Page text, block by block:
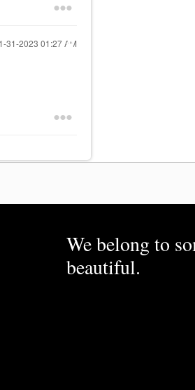
31-2023 01:27 AM
We belong to
beautiful.